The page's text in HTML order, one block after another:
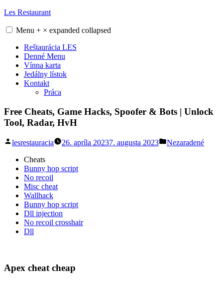
Skip
content
Les Restaurant
Menu + × expanded collapsed
Reštaurácia LES
Denné Menu
Vínna karta
Jedálny lístok
Kontakt
Práca
Free Cheats, Game Hacks, Spoofer & Bots | Unlock
Tool, Radar, HvH
Posted
lesrestauracia 26. apríla 20237. augusta 2023
Posted
Nezaradené
Cheats
Bunny hop script
No recoil
Misc cheat
Wallhack
Bunny hop script
Dll injection
No recoil crosshair
Dll
Apex cheat cheap